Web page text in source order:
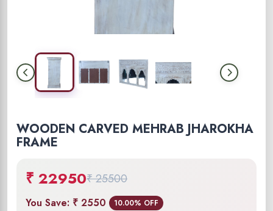
WOODEN CARVED MEHRAB JHAROKHA
FRAME
₹ 22950₹ 25500
You Save: ₹ 2550 10.00% OFF